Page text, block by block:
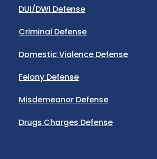
DUI/DWI Defense
Criminal Defense
Domestic Violence Defense
Felony Defense
Misdemeanor Defense
Drugs Charges Defense